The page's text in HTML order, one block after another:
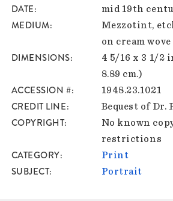
DATE mid 19th
MEDIUM
Mezzotint,
on cream
DIMENSIONS
4 5/16 x 3 1/2
8.89 cm.)
ACCESSION # 1948.23.1021
CREDIT LINE Bequest of Dr.
COPYRIGHT
No known
restrictions
CATEGORY Print
SUBJECT Portrait